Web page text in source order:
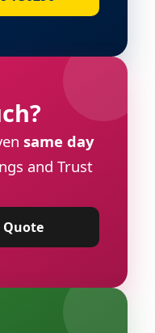
same day
and Trust
Quote